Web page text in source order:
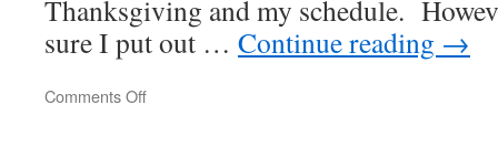
Thanksgiving and my schedule.
sure I put out … Continue reading →
Comments Offon